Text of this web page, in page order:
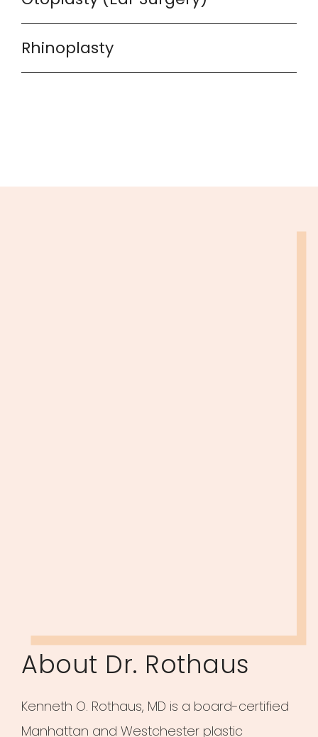
Rhinoplasty
About Dr. Rothaus
Kenneth O. Rothaus, MD is a board-certified
Manhattan and Westchester plastic